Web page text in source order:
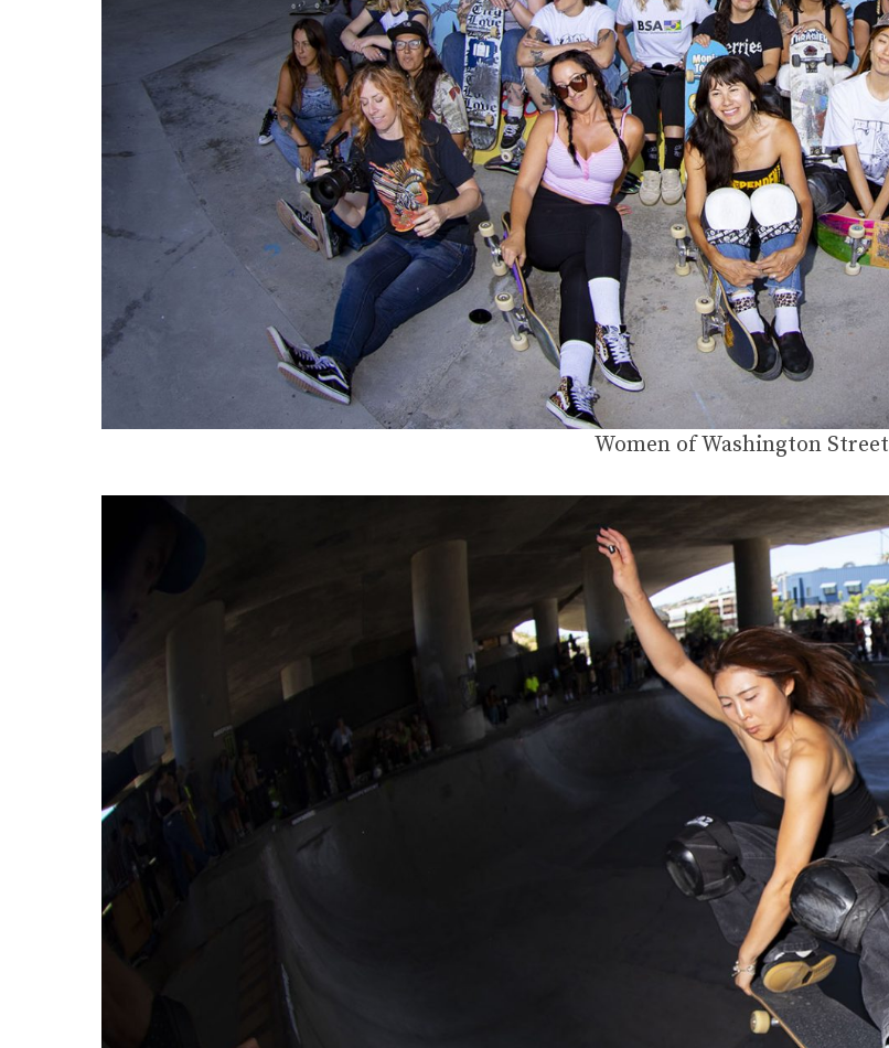
Women of Washington Street